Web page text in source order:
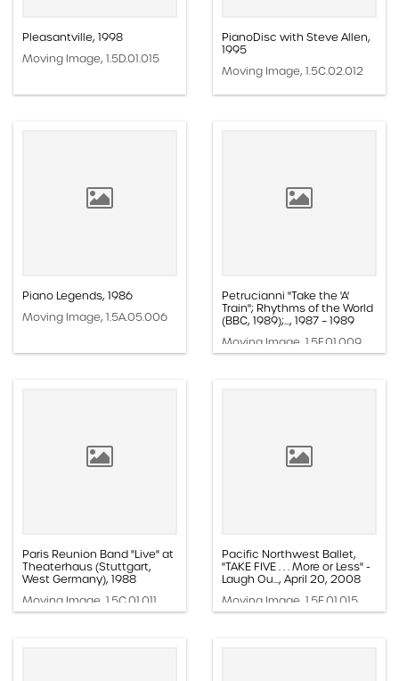
Pleasantville, 1998
Moving Image, 1.5D.01.015
PianoDisc with Steve Allen,
1995
Moving Image, 1.5C.02.012
Piano Legends, 1986
Moving Image, 1.5A.05.006
Petrucianni "Take the 'A'
Train"; Rhythms of the World
(BBC, 1989);..., 1987 – 1989
Moving Image, 1.5F.01.009
Paris Reunion Band "Live" at
Theaterhaus (Stuttgart,
West Germany), 1988
Moving Image, 1.5C.01.011
Pacific Northwest Ballet,
"TAKE FIVE . . . More or Less" -
Laugh Ou..., April 20, 2008
Moving Image, 1.5E.01.015